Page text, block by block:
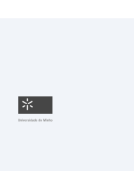
Fundação para a